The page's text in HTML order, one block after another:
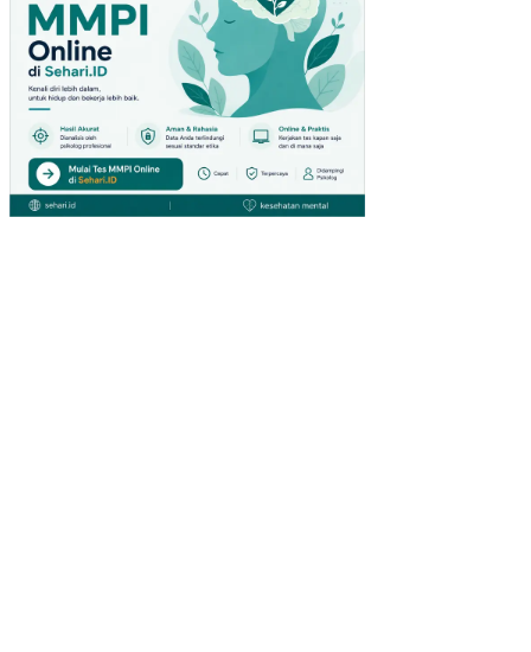
OL
EH
LIN
GK
UN
GA
N
KE
RJ
A